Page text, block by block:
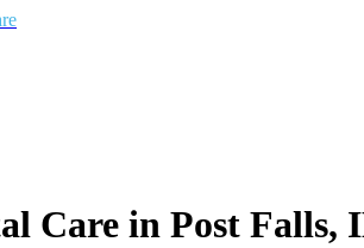
Care in Post Falls,